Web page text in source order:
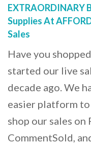
EXTRAORDINARY
Supplies At
Sales
Have you
started our live
decade ago. We
easier platform to
shop our sales on
CommentSold,